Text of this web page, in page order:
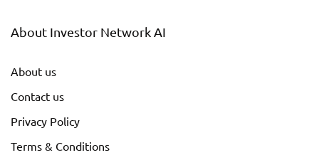
About Investor Network AI
About us
Contact us
Privacy Policy
Terms & Conditions